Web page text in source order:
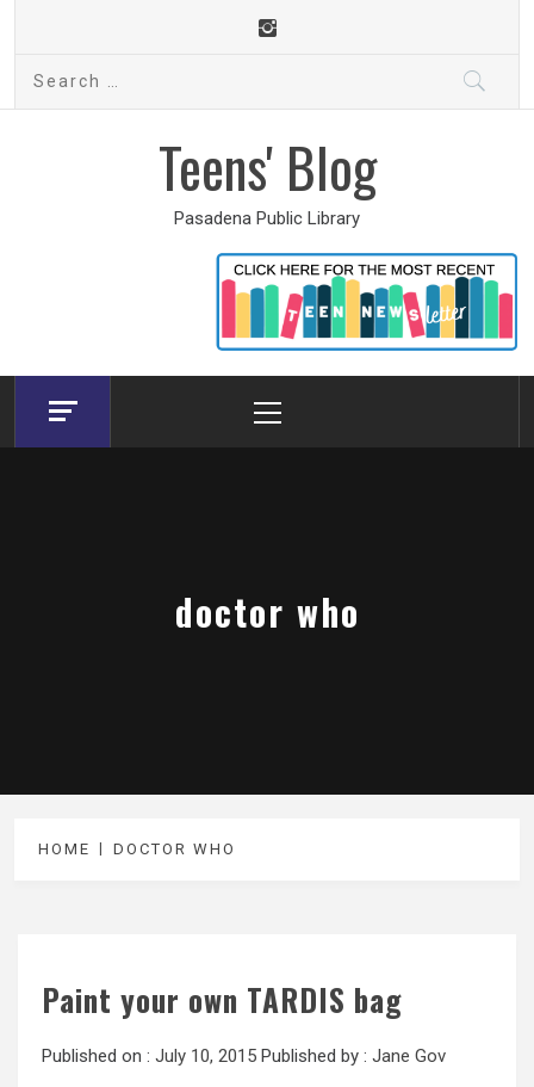
content
Teens' Blog
Pasadena Public Library
Menu
doctor who
HOME DOCTOR WHO
Paint your own TARDIS bag
Published on : July 10, 2015 Published by : Jane Gov